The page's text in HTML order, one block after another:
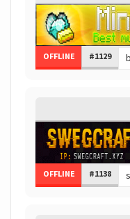
OFFLINE #1129
OFFLINE #1138